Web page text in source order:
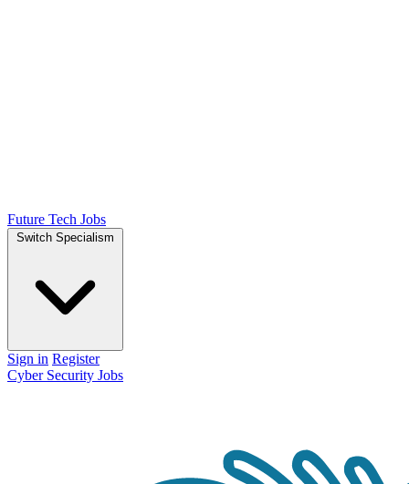
Future Tech Jobs
Switch Specialism
Sign in Register
Cyber Security Jobs